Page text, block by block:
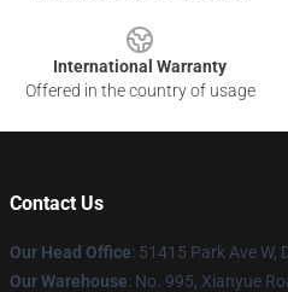
International Warranty
Offered in the country of usage
Contact Us
Our Head Office: 51415 Park Ave W,
Our Warehouse: No. 995, Xianyue